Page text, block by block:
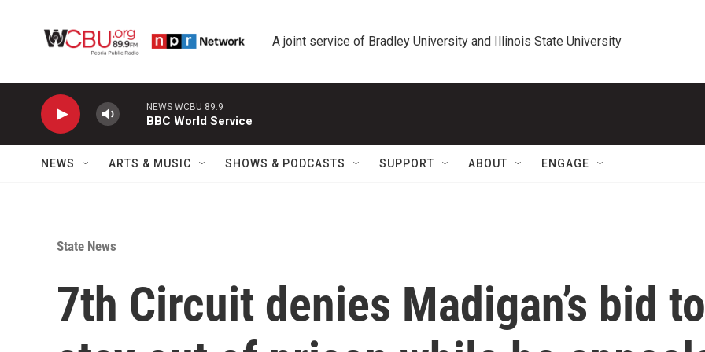
A joint service of Bradley University and Illinois State University
NEWS WCBU 89.9
BBC World Service
NEWS ARTS & MUSIC SHOWS & PODCASTS SUPPORT ABOUT ENGAGE
State News
7th Circuit denies Madigan’s bid to